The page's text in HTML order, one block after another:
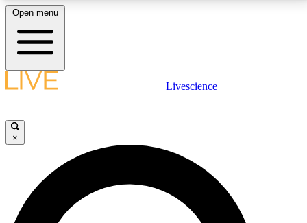
LIVE SCIENCE PLUS
JOIN FREE
LIVE SCIENCE PRO
Open menu
Livescience
×